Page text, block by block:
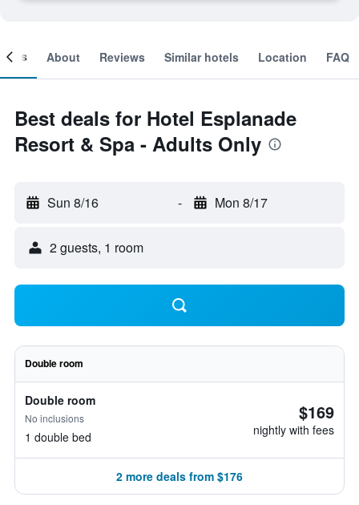
About Reviews Similar hotels Location FAQ
Best deals for Hotel Esplanade
Resort & Spa - Adults Only
Sun 8/16 - Mon 8/17
2 guests, 1 room
Double room
Double room
No inclusions
1 double bed
$169
nightly with fees
2 more deals from $176